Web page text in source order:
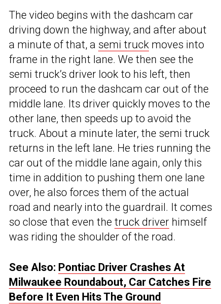
The video begins with the dashcam car
driving down the highway, and after about
a minute of that, a semi truck moves into
frame in the right lane. We then see the
semi truck’s driver look to his left, then
proceed to run the dashcam car out of the
middle lane. Its driver quickly moves to the
other lane, then speeds up to avoid the
truck. About a minute later, the semi truck
returns in the left lane. He tries running the
car out of the middle lane again, only this
time in addition to pushing them one lane
over, he also forces them of the actual
road and nearly into the guardrail. It comes
so close that even the truck driver himself
was riding the shoulder of the road.
See Also: Pontiac Driver Crashes At
Milwaukee Roundabout, Car Catches Fire
Before It Even Hits The Ground